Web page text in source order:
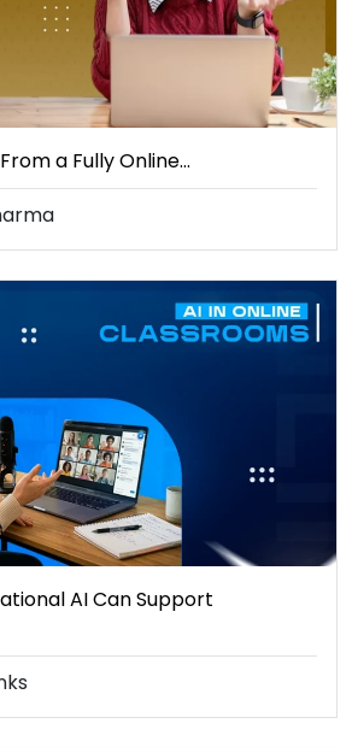
a Fully Online…
AI Can Support